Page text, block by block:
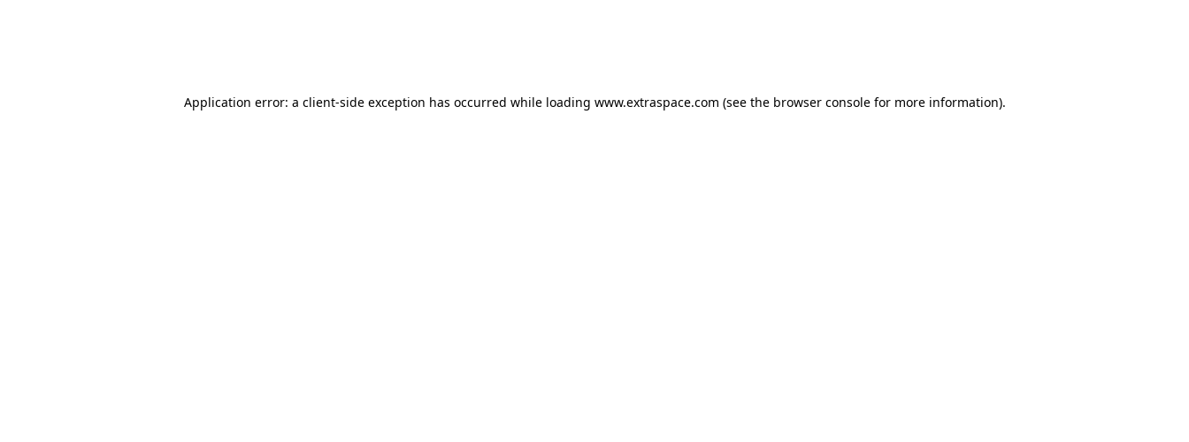
Application error: a client-side exception has occurred while loading www.extraspace.com (see the browser console for more information).